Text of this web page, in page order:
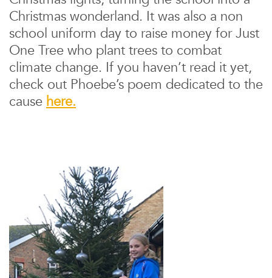
Christmas wonderland. It was also a non
school uniform day to raise money for Just
One Tree who plant trees to combat
climate change. If you haven’t read it yet,
check out Phoebe’s poem dedicated to the
cause here.